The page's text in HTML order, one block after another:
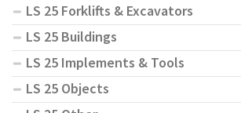
LS 25 Forklifts & Excavators
LS 25 Buildings
LS 25 Implements & Tools
LS 25 Objects